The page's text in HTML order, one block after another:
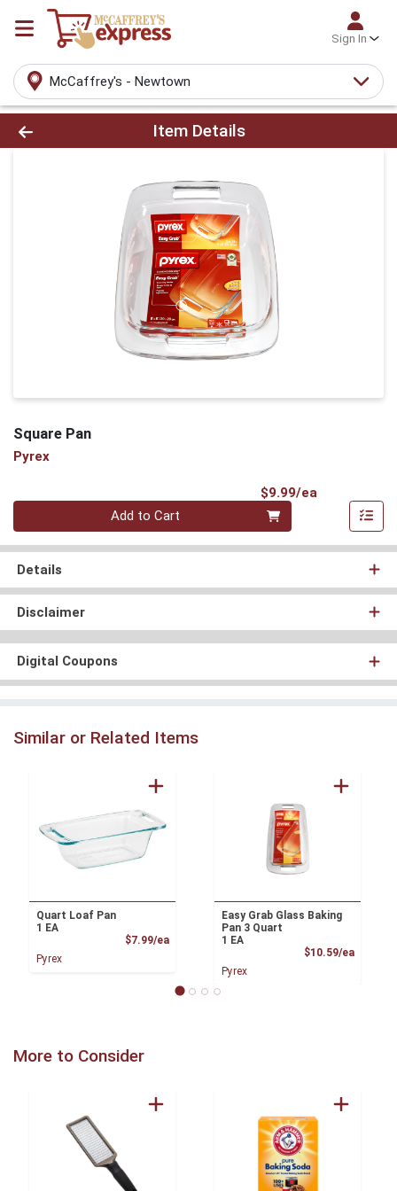
Sign In
McCaffrey's - Newtown
Product Details Page
Item Details
Square Pan
Pyrex
$9.99/ea
Quantity 0
Add to Cart
Details
Disclaimer
Digital Coupons
Similar or Related Items
Quart Loaf Pan
1 EA
$7.99/eaProduct Price
Pyrex
Easy Grab Glass Baking
Pan 3 Quart
1 EA
$10.59/ea
Pyrex
More to Consider